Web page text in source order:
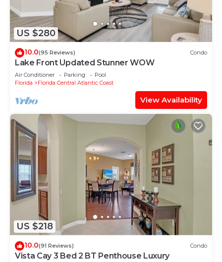
US $280
10.0(95 Reviews) Condo
Lake Front Updated Stunner WOW
Air Conditioner Parking
Pool
Florida
Florida Central Atlantic Coast
View Availability
US $218
10.0(91 Reviews) Condo
Vista Cay 3 Bed 2 BT Penthouse Luxury